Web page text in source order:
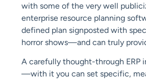
with some of the very well
enterprise resource planning
defined plan signposted with
horror shows—and can truly
A carefully thought-through ERP
—with it you can set specific,